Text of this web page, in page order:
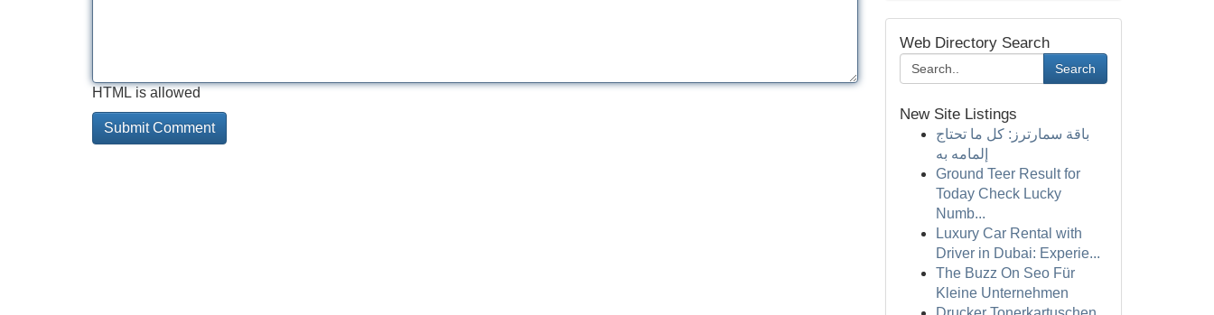
HTML is allowed
Web Directory Search
Search
New Site Listings
باقة سمارترز: كل ما تحتاج
إلمامه به
Ground Teer Result for
Today Check Lucky
Numb...
Luxury Car Rental with
Driver in Dubai: Experie...
The Buzz On Seo Für
Kleine Unternehmen